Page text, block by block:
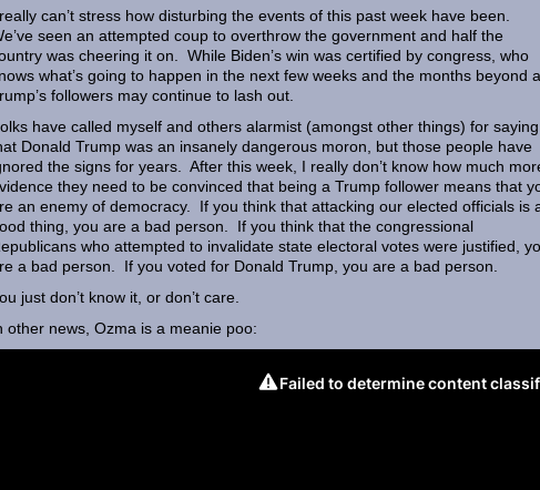
can’t stress how disturbing the events of this past week have been.
seen an attempted coup to overthrow the government and half the
was cheering it on. While Biden’s win was certified by congress, who
what’s going to happen in the next few weeks and the months beyond
followers may continue to lash out.
have called myself and others alarmist (amongst other things) for saying
Donald Trump was an insanely dangerous moron, but those people have
the signs for years. After this week, I really don’t know how much
they need to be convinced that being a Trump follower means that
an enemy of democracy. If you think that attacking our elected officials is
thing, you are a bad person. If you think that the congressional
who attempted to invalidate state electoral votes were justified,
a bad person. If you voted for Donald Trump, you are a bad person.
just don’t know it, or don’t care.
other news, Ozma is a meanie poo: